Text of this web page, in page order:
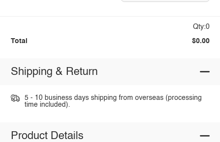
Qty:0
Total $0.00
Shipping & Return
5 - 10 business days shipping from overseas (processing
time included).
Product Details